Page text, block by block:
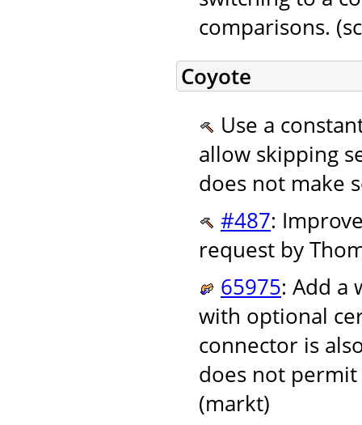
comparisons.
Coyote
Use a
allow skipping
does not make
#487:
request by
65975: Add a
with optional
connector is
does not
(markt)